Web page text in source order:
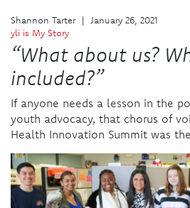
Shannon Tarter |
January 26, 2021
yli is My Story
“What about us?
included?”
If anyone needs a lesson in the
youth advocacy, that chorus of
Health Innovation Summit was